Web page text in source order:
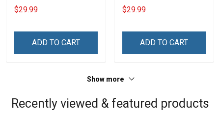
Custom Branch Rank
Name Veterans Day
For Veteran Dad Grandpa
$29.99
ADD TO CART
Branch Rank Name
Veterans Day Memorial
For Veteran Dad Grandpa
$29.99
ADD TO CART
Show more
Recently viewed & featured products